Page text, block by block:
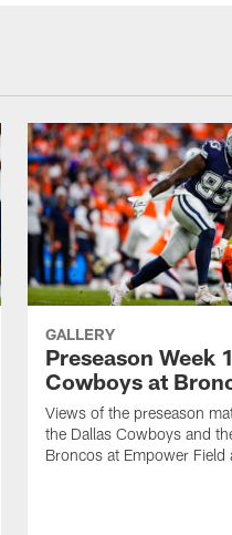
GALLERY
Preseason Week
Cowboys at
Views of the preseason
the Dallas Cowboys and
Broncos at Empower Field